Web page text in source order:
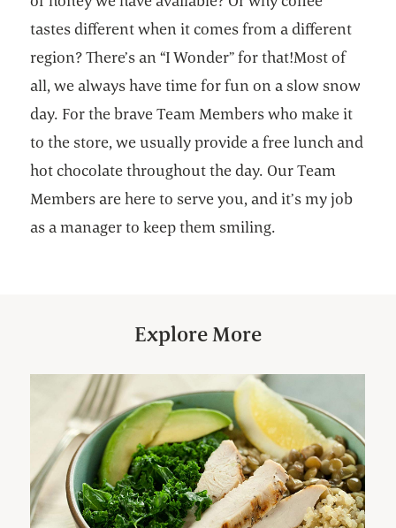
tastes different when it comes from a different
region? There’s an “I Wonder” for that!Most of
all, we always have time for fun on a slow snow
day. For the brave Team Members who make it
to the store, we usually provide a free lunch and
hot chocolate throughout the day. Our Team
Members are here to serve you, and it’s my job
as a manager to keep them smiling.
Explore More